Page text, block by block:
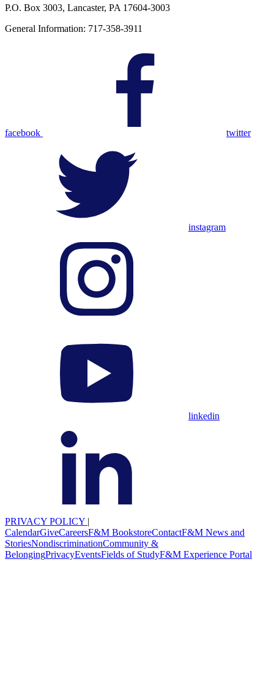
P.O. Box 3003, Lancaster, PA 17604-3003
General Information: 717-358-3911
facebook twitter
instagram
linkedin
PRIVACY POLICY |
CalendarGiveCareersF&M BookstoreContactF&M News and
StoriesNondiscriminationCommunity &
BelongingPrivacyEventsFields of StudyF&M Experience Portal